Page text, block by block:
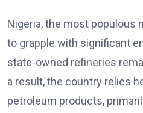
Nigeria, the most populous
to grapple with significant
state-owned refineries
a result, the country relies
petroleum products,